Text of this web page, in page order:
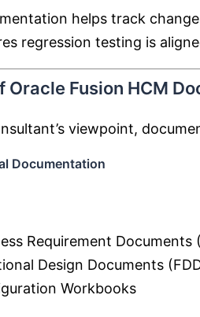
helps track
regression testing is
Oracle Fusion HCM
viewpoint,
Documentation
Requirement Documents
Design Documents
Workbooks